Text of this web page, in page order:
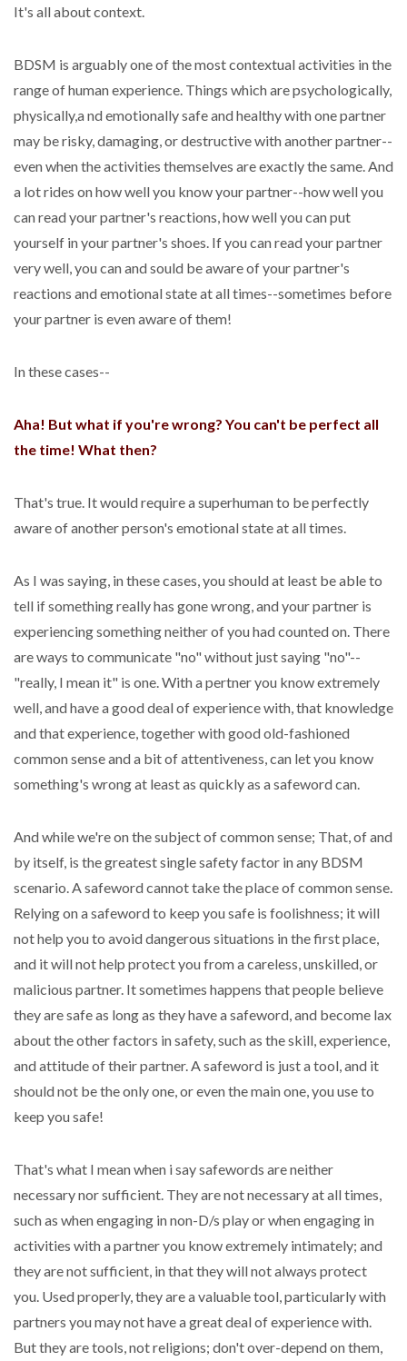
It's all about context.
BDSM is arguably one of the most contextual activities in the
range of human experience. Things which are psychologically,
physically,a nd emotionally safe and healthy with one partner
may be risky, damaging, or destructive with another partner--
even when the activities themselves are exactly the same. And
a lot rides on how well you know your partner--how well you
can read your partner's reactions, how well you can put
yourself in your partner's shoes. If you can read your partner
very well, you can and sould be aware of your partner's
reactions and emotional state at all times--sometimes before
your partner is even aware of them!
In these cases--
Aha! But what if you're wrong? You can't be perfect all
the time! What then?
That's true. It would require a superhuman to be perfectly
aware of another person's emotional state at all times.
As I was saying, in these cases, you should at least be able to
tell if something really has gone wrong, and your partner is
experiencing something neither of you had counted on. There
are ways to communicate "no" without just saying "no"--
"really, I mean it" is one. With a pertner you know extremely
well, and have a good deal of experience with, that knowledge
and that experience, together with good old-fashioned
common sense and a bit of attentiveness, can let you know
something's wrong at least as quickly as a safeword can.
And while we're on the subject of common sense; That, of and
by itself, is the greatest single safety factor in any BDSM
scenario. A safeword cannot take the place of common sense.
Relying on a safeword to keep you safe is foolishness; it will
not help you to avoid dangerous situations in the first place,
and it will not help protect you from a careless, unskilled, or
malicious partner. It sometimes happens that people believe
they are safe as long as they have a safeword, and become lax
about the other factors in safety, such as the skill, experience,
and attitude of their partner. A safeword is just a tool, and it
should not be the only one, or even the main one, you use to
keep you safe!
That's what I mean when i say safewords are neither
necessary nor sufficient. They are not necessary at all times,
such as when engaging in non-D/s play or when engaging in
activities with a partner you know extremely intimately; and
they are not sufficient, in that they will not always protect
you. Used properly, they are a valuable tool, particularly with
partners you may not have a great deal of experience with.
But they are tools, not religions; don't over-depend on them,